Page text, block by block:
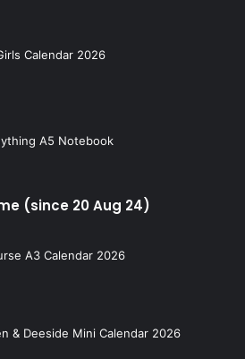
Calendar 2026
A5 Notebook
(since 20 Aug 24)
A3 Calendar 2026
& Deeside Mini Calendar 2026